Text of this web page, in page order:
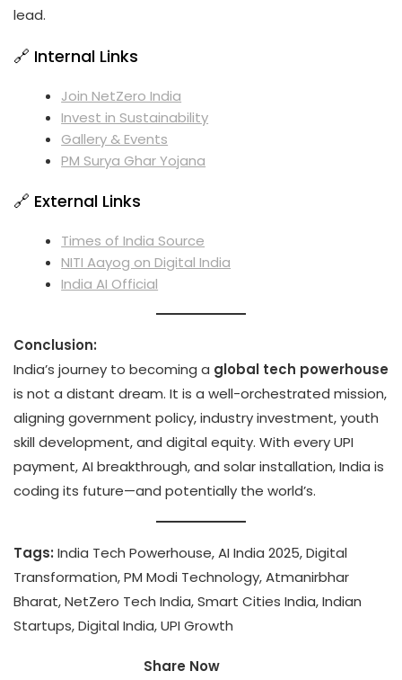
lead.
🔗 Internal Links
Join NetZero India
Invest in Sustainability
Gallery & Events
PM Surya Ghar Yojana
🔗 External Links
Times of India Source
NITI Aayog on Digital India
India AI Official
Conclusion:
India’s journey to becoming a global tech powerhouse
is not a distant dream. It is a well-orchestrated mission,
aligning government policy, industry investment, youth
skill development, and digital equity. With every UPI
payment, AI breakthrough, and solar installation, India is
coding its future—and potentially the world’s.
Tags: India Tech Powerhouse, AI India 2025, Digital
Transformation, PM Modi Technology, Atmanirbhar
Bharat, NetZero Tech India, Smart Cities India, Indian
Startups, Digital India, UPI Growth
Share Now